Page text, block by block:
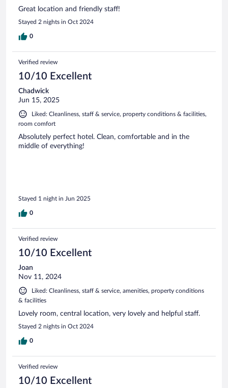
Great location and friendly staff!
Stayed 2 nights in Oct 2024
0
Verified review
10/10 Excellent
Chadwick
Jun 15, 2025
Liked: Cleanliness, staff & service, property conditions & facilities,
room comfort
Absolutely perfect hotel. Clean, comfortable and in the
middle of everything!
Stayed 1 night in Jun 2025
0
Verified review
10/10 Excellent
Joan
Nov 11, 2024
Liked: Cleanliness, staff & service, amenities, property conditions
& facilities
Lovely room, central location, very lovely and helpful staff.
Stayed 2 nights in Oct 2024
0
Verified review
10/10 Excellent